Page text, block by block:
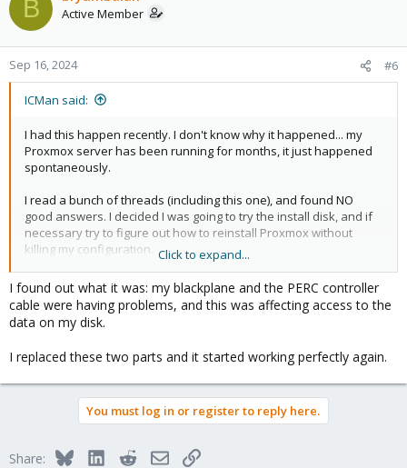
B Active Member
Sep 16, 2024 #6
ICMan said:
I had this happen recently. I don't know why it happened... my
Proxmox server has been running for months, it just happened
spontaneously.
I read a bunch of threads (including this one), and found NO
good answers. I decided I was going to try the install disk, and if
necessary try to figure out how to reinstall Proxmox without
killing my configuration.
Well, isn't there an "Advanced Options" item on the boot menu.
Pick that and then select "Rescue Boot". When I did that, my
Proxmox server just booted up, no problem. I figured it was the
USB install disk so I rebooted without it and it booted smoothly
simply fixed the problem.
Your problem may not get fixed this way, but it's the first thing I
would recommend you try.
Click to expand...
I found out what it was: my blackplane and the PERC controller
cable were having problems, and this was affecting access to the
data on my disk.
I replaced these two parts and it started working perfectly again.
You must log in or register to reply here.
Share: BlueskyLinkedInRedditEmailLink